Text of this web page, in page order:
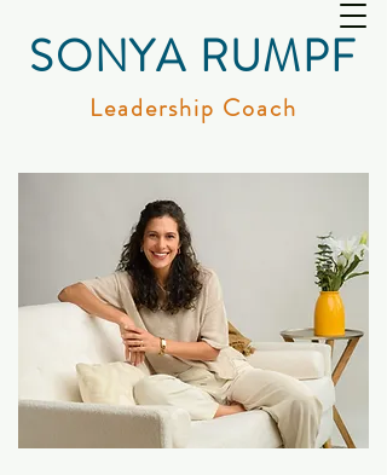
SONYA RUMPF
Leadership Coach